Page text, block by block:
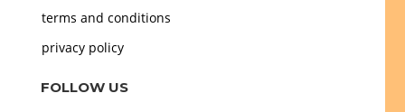
terms and conditions
privacy policy
FOLLOW US